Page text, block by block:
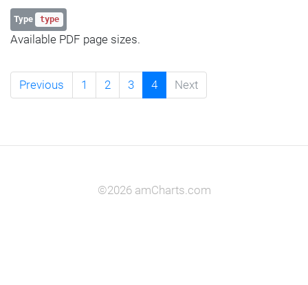
Type type
Available PDF page sizes.
Previous 1 2 3 4 Next
©2026 amCharts.com